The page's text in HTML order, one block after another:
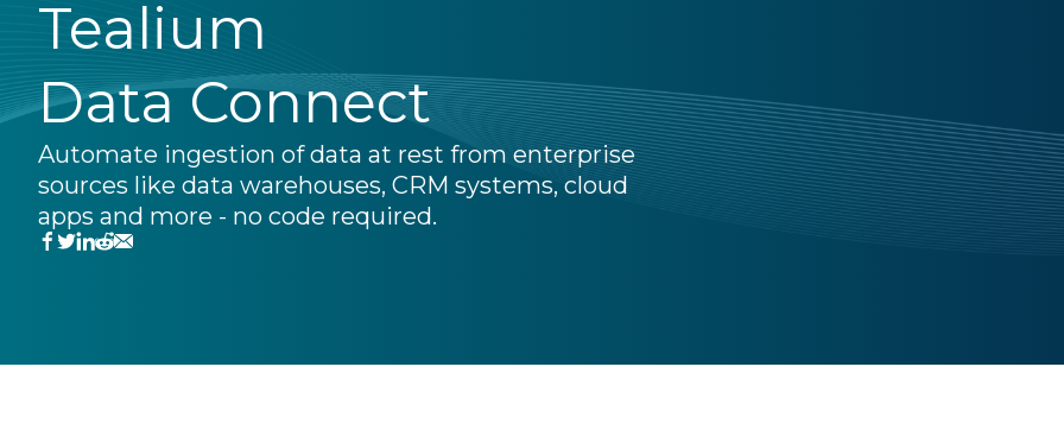
Tealium
Data Connect
Automate ingestion of data at rest from enterprise
sources like data warehouses, CRM systems, cloud
apps and more - no code required.